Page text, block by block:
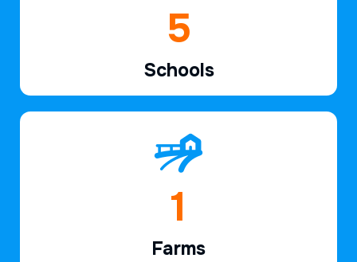
7
Schools
1
Farms